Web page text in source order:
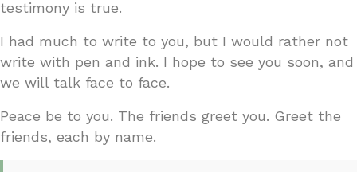
testimony is true.
I had much to write to you, but I would rather not
write with pen and ink. I hope to see you soon, and
we will talk face to face.
Peace be to you. The friends greet you. Greet the
friends, each by name.